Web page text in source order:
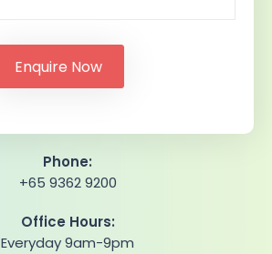
Phone:
+65 9362 9200
Office Hours:
Everyday 9am-9pm